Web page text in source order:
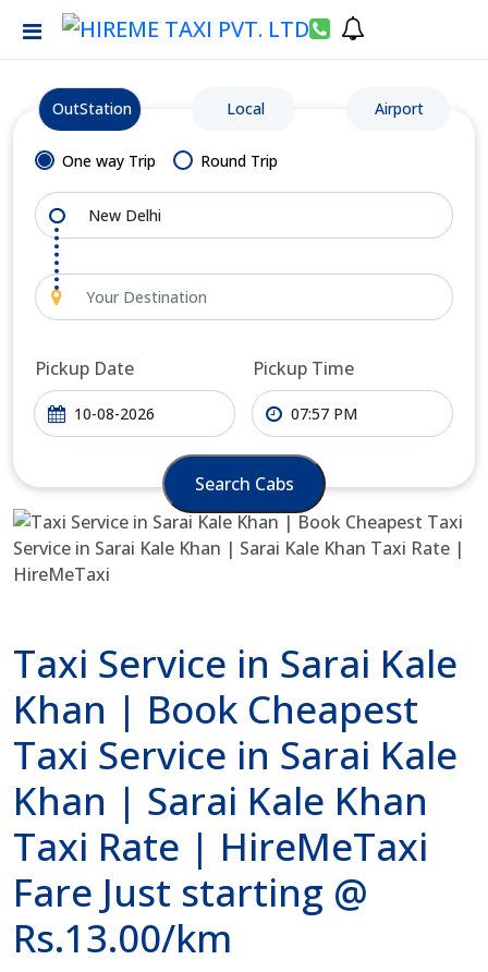
OutStation Local Airport
One way Trip Round Trip
Pickup Date Pickup Time
Search Cabs
Taxi Service in Sarai Kale
Khan | Book Cheapest
Taxi Service in Sarai Kale
Khan | Sarai Kale Khan
Taxi Rate | HireMeTaxi
Fare Just starting @
Rs.13.00/km